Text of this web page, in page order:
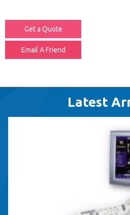
Get a Quote
Email A Friend
Latest